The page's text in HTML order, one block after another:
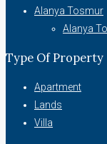
Alanya Tosmur
Alanya
Type Of Property
Apartment
Lands
Villa